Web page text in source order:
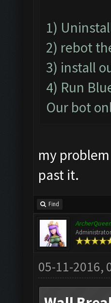
1)
2) rebot
3) install
4) Run
Our bot
my
past it.
Find
Administrator
05-11-2016,